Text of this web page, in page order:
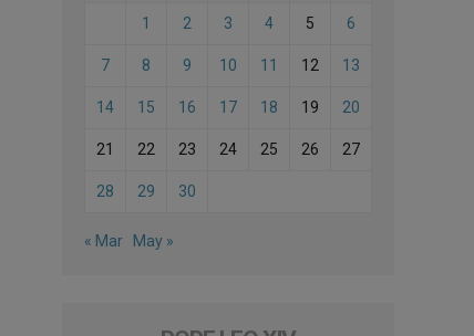
1 2 3 4 5 6
7 8 9 10 11 12 13
14 15 16 17 18 19 20
21 22 23 24 25 26 27
28 29 30
« Mar May »